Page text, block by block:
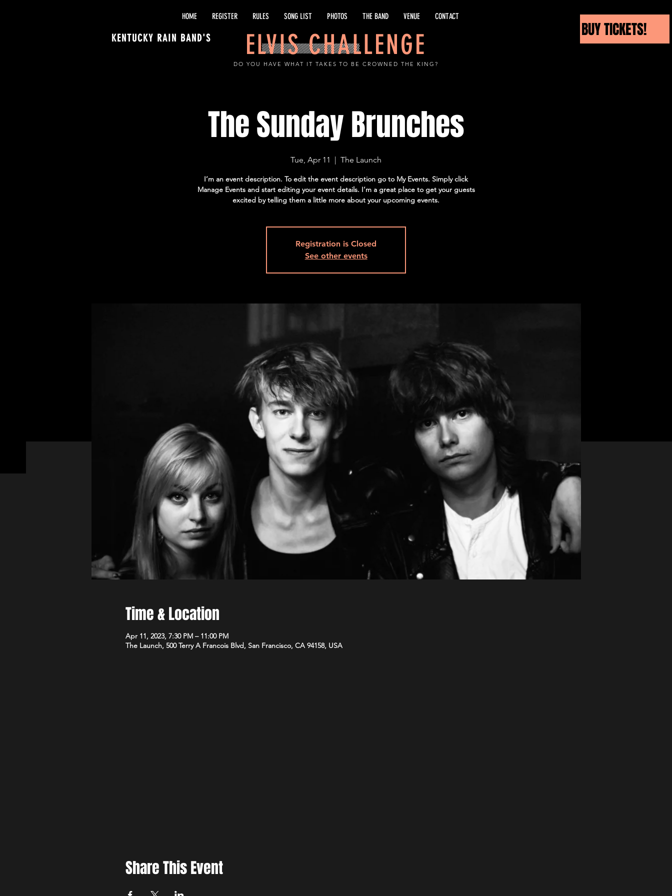
HOME REGISTER RULES SONG LIST PHOTOS THE BAND VENUE CONTACT
KENTUCKY RAIN BAND'S ELVIS CHALLENGE
DO YOU HAVE WHAT IT TAKES TO BE CROWNED THE KING?
BUY TICKETS!
The Sunday Brunches
Tue, Apr 11
  |
The Launch
I’m an event description. To edit the event description go to My Events. Simply click
Manage Events and start editing your event details. I’m a great place to get your guests
excited by telling them a little more about your upcoming events.
Registration is Closed
See other events
Time & Location
Apr 11, 2023, 7:30 PM – 11:00 PM
The Launch, 500 Terry A Francois Blvd, San Francisco, CA 94158, USA
Share This Event